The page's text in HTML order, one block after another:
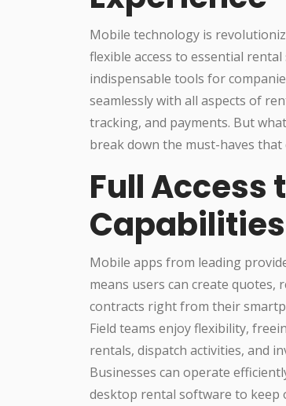
Mobile technology is
flexible access to essential
indispensable tools for
seamlessly with all aspects of
tracking, and payments. But
break down the must-haves
Full Access
Capabilities
Mobile apps from leading
means users can create
contracts right from their
Field teams enjoy flexibility,
rentals, dispatch activities, and
Businesses can operate
desktop rental software to keep